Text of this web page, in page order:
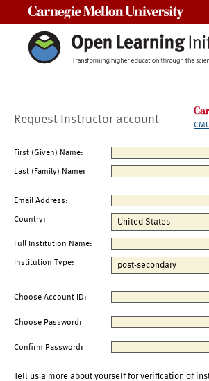
Request Instructor account
First (Given) Name:
Last (Family) Name:
Email Address:
Country:
Full Institution Name:
Institution Type:
Choose Account ID:
Choose Password:
Confirm Password:
Tell us a more about yourself for verification of